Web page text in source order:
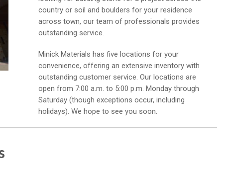
country or soil and boulders for your residence
across town, our team of professionals provides
outstanding service.
Minick Materials has five locations for your
convenience, offering an extensive inventory with
outstanding customer service. Our locations are
open from 7:00 a.m. to 5:00 p.m. Monday through
Saturday (though exceptions occur, including
holidays). We hope to see you soon.